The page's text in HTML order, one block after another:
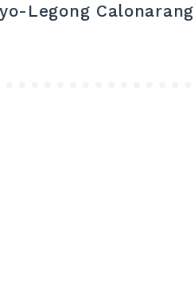
Legong Calonarang